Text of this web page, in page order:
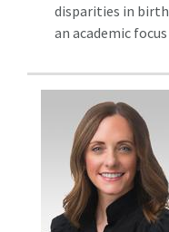
disparities in birth
an academic focus